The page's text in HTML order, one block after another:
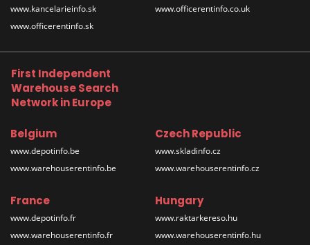
www.kancelarieinfo.sk
www.officerentinfo.sk
www.officerentinfo.co.uk
First Independent
Warehouse Search
Network in Europe
Belgium
www.depotinfo.be
www.warehouserentinfo.be
Czech Republic
www.skladinfo.cz
www.warehouserentinfo.cz
France
www.depotinfo.fr
www.warehouserentinfo.fr
Hungary
www.raktarkereso.hu
www.warehouserentinfo.hu